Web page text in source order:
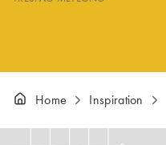
Home Inspiration